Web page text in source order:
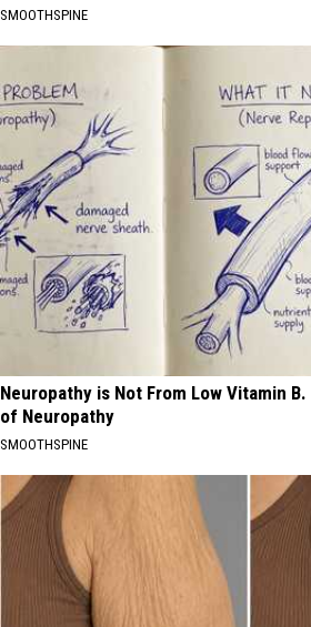
SMOOTHSPINE
Neuropathy is Not From Low Vitamin
of Neuropathy
SMOOTHSPINE